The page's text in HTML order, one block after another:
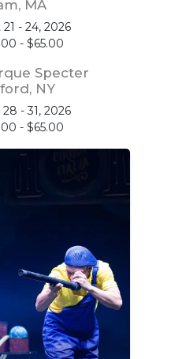
MA
- 24, 2026
- $65.00
Specter
NY
- 31, 2026
- $65.00